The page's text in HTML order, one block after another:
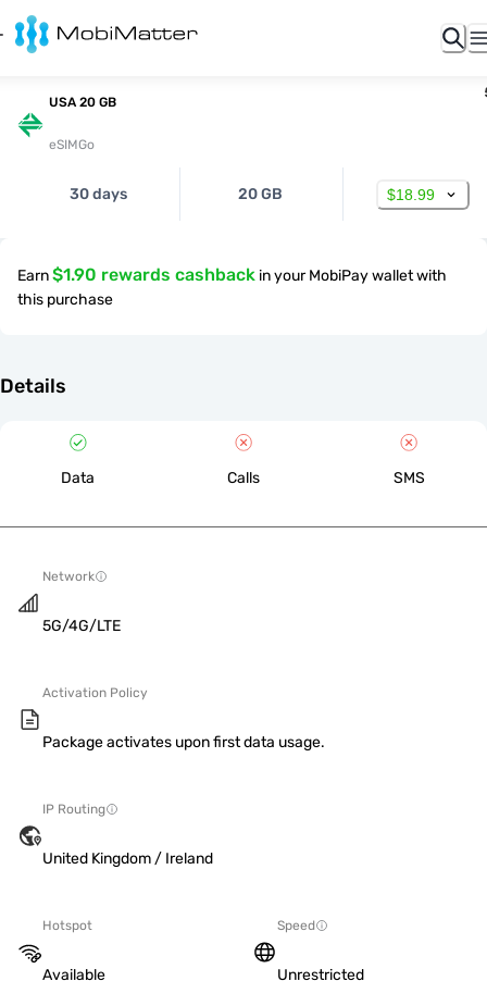
USA 20 GB
eSIMGo
30 days 20 GB $18.99
Earn$1.90 rewards cashback in your MobiPay wallet with
this purchase
Details
Data Calls SMS
Network
5G/4G/LTE
Activation Policy
Package activates upon first data usage.
IP Routing
United Kingdom / Ireland
Hotspot
Available
Speed
Unrestricted